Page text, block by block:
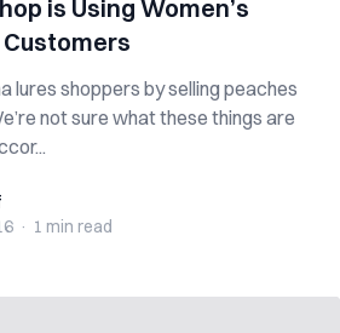
is Using Women’s
lures shoppers by selling peaches
not sure what these things are
· 1 min read